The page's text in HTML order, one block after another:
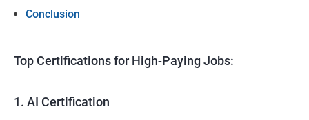
Conclusion
Top Certifications for High-Paying Jobs:
1. AI Certification